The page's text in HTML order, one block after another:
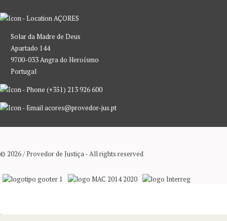
AÇORES
Solar da Madre de Deus
Apartado 144
9700-033 Angra do Heroísmo
Portugal
(+351) 213 926 600
acores@provedor-jus.pt
© 2026 / Provedor de Justiça - All rights reserved